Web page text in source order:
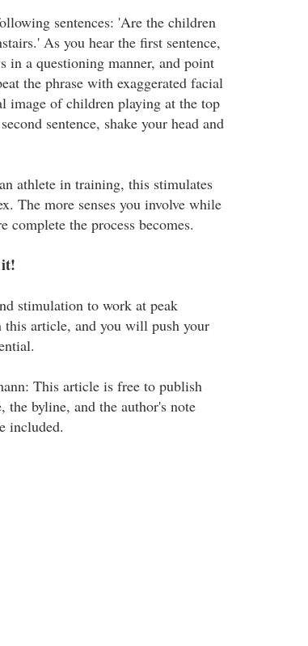
sentences: 'Are the children
As you hear the first sentence,
in a questioning manner, and point
the phrase with exaggerated facial
image of children playing at the top
sentence, shake your head and
athlete in training, this stimulates
The more senses you involve while
complete the process becomes.
stimulation to work at peak
article, and you will push your
This article is free to publish
byline, and the author's note
included.